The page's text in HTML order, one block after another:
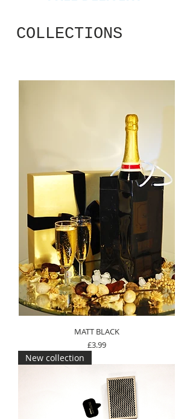
COLLECTIONS
MATT BLACK
Price
£3.99
New collection